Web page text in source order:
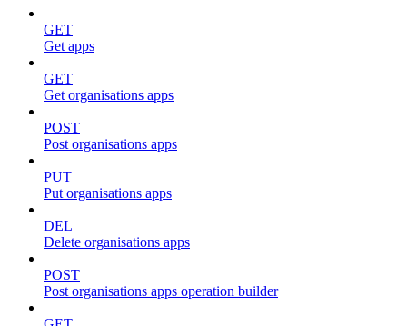
GET
Get apps
GET
Get organisations apps
POST
Post organisations apps
PUT
Put organisations apps
DEL
Delete organisations apps
POST
Post organisations apps operation builder